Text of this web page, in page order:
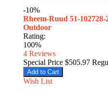
-10%
Rheem-Ruud 51-
Outdoor
Rating:
100%
4 Reviews
Special Price $505.97
Add to Cart
Wish List